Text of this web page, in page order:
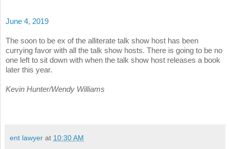
June 4, 2019
The soon to be ex of the alliterate talk show host has been
currying favor with all the talk show hosts. There is going to be no
one left to sit down with when the talk show host releases a book
later this year.
Kevin Hunter/Wendy Williams
ent lawyer at 10:30 AM